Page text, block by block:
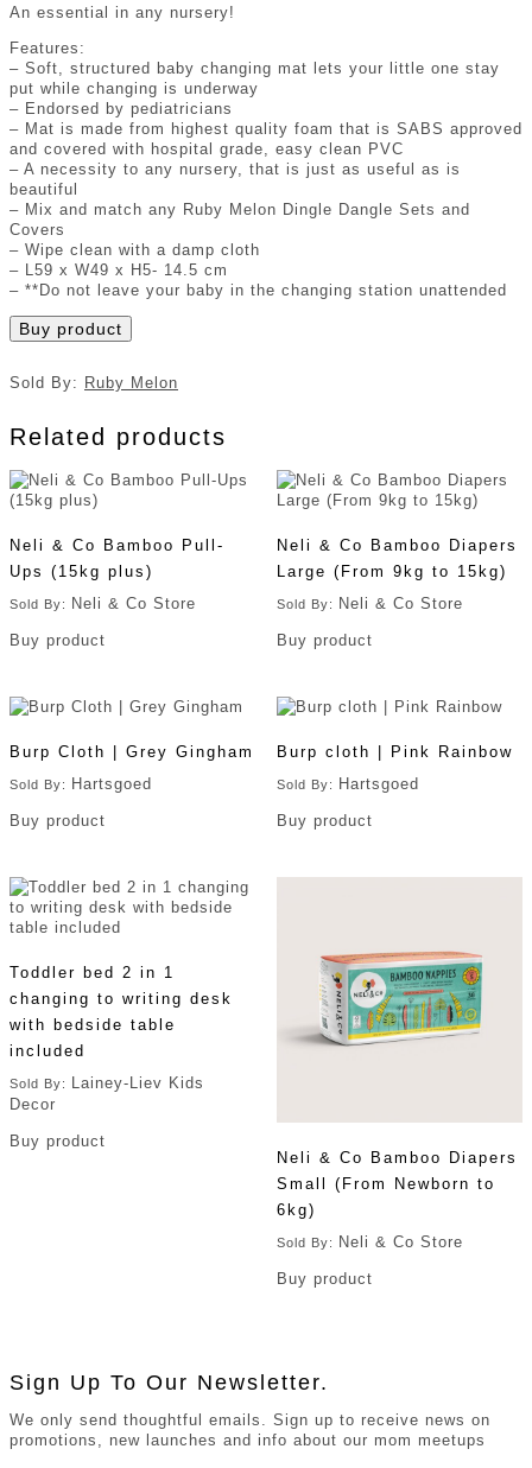
An essential in any nursery!
Features:
– Soft, structured baby changing mat lets your little one stay
put while changing is underway
– Endorsed by pediatricians
– Mat is made from highest quality foam that is SABS approved
and covered with hospital grade, easy clean PVC
– A necessity to any nursery, that is just as useful as is
beautiful
– Mix and match any Ruby Melon Dingle Dangle Sets and
Covers
– Wipe clean with a damp cloth
– L59 x W49 x H5- 14.5 cm
– **Do not leave your baby in the changing station unattended
Buy product
Sold By: Ruby Melon
Related products
Neli & Co Bamboo Pull-
Ups (15kg plus)
Sold By: Neli & Co Store
Buy product
Neli & Co Bamboo Diapers
Large (From 9kg to 15kg)
Sold By: Neli & Co Store
Buy product
Burp Cloth | Grey Gingham
Sold By: Hartsgoed
Buy product
Burp cloth | Pink Rainbow
Sold By: Hartsgoed
Buy product
Toddler bed 2 in 1
changing to writing desk
with bedside table
included
Sold By: Lainey-Liev Kids
Decor
Buy product
Neli & Co Bamboo Diapers
Small (From Newborn to
6kg)
Sold By: Neli & Co Store
Buy product
Sign Up To Our Newsletter.
We only send thoughtful emails. Sign up to receive news on
promotions, new launches and info about our mom meetups